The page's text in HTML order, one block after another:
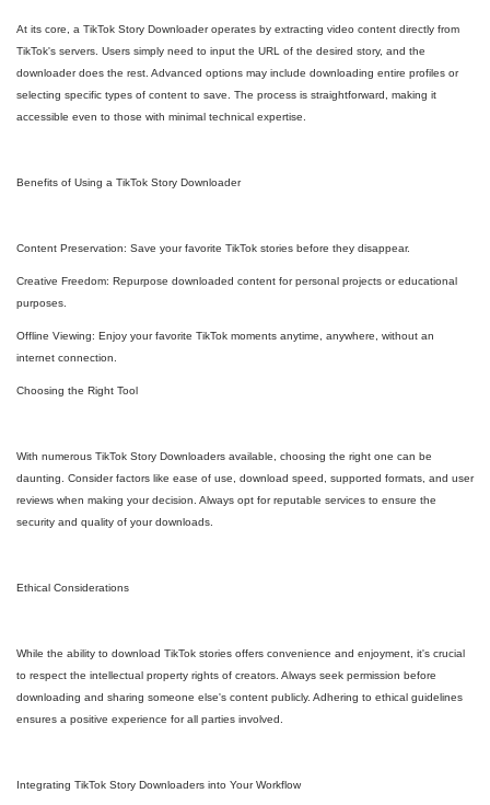
At its core, a TikTok Story Downloader operates by extracting video content directly from
TikTok's servers. Users simply need to input the URL of the desired story, and the
downloader does the rest. Advanced options may include downloading entire profiles or
selecting specific types of content to save. The process is straightforward, making it
accessible even to those with minimal technical expertise.
Benefits of Using a TikTok Story Downloader
Content Preservation: Save your favorite TikTok stories before they disappear.
Creative Freedom: Repurpose downloaded content for personal projects or educational
purposes.
Offline Viewing: Enjoy your favorite TikTok moments anytime, anywhere, without an
internet connection.
Choosing the Right Tool
With numerous TikTok Story Downloaders available, choosing the right one can be
daunting. Consider factors like ease of use, download speed, supported formats, and user
reviews when making your decision. Always opt for reputable services to ensure the
security and quality of your downloads.
Ethical Considerations
While the ability to download TikTok stories offers convenience and enjoyment, it's crucial
to respect the intellectual property rights of creators. Always seek permission before
downloading and sharing someone else's content publicly. Adhering to ethical guidelines
ensures a positive experience for all parties involved.
Integrating TikTok Story Downloaders into Your Workflow